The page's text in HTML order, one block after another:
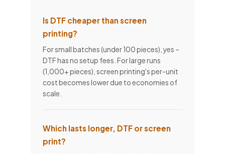
Is DTF cheaper than screen
printing?
For small batches (under 100 pieces), yes –
DTF has no setup fees. For large runs
(1,000+ pieces), screen printing's per-unit
cost becomes lower due to economies of
scale.
Which lasts longer, DTF or screen
print?